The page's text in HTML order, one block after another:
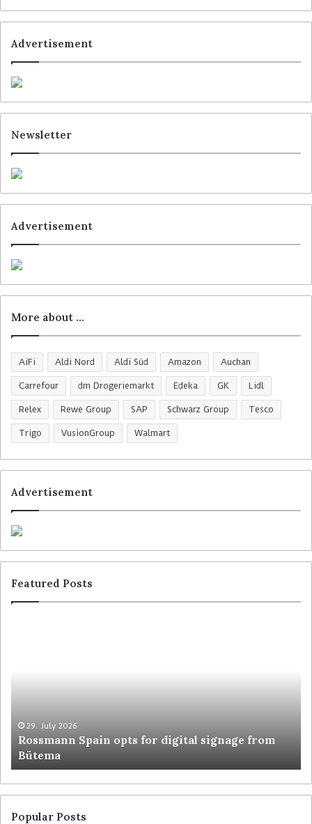
Advertisement
Newsletter
Advertisement
More about …
AiFi Aldi Nord Aldi Süd Amazon Auchan
Carrefour dm Drogeriemarkt Edeka GK Lidl
Relex Rewe Group SAP Schwarz Group Tesco
Trigo VusionGroup Walmart
Advertisement
Featured Posts
29. July 2026
Rossmann Spain opts for digital signage from
Bütema
Popular Posts